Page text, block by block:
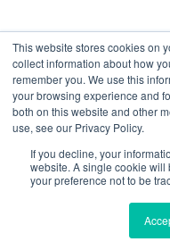
This website stores cookies on
collect information about how
remember you. We use this
your browsing experience and
both on this website and other
use, see our Privacy Policy.
If you decline, your
website. A single cookie
your preference not to be
School of International
School of International
purposes limited by
with company number
Onega House, 112
©